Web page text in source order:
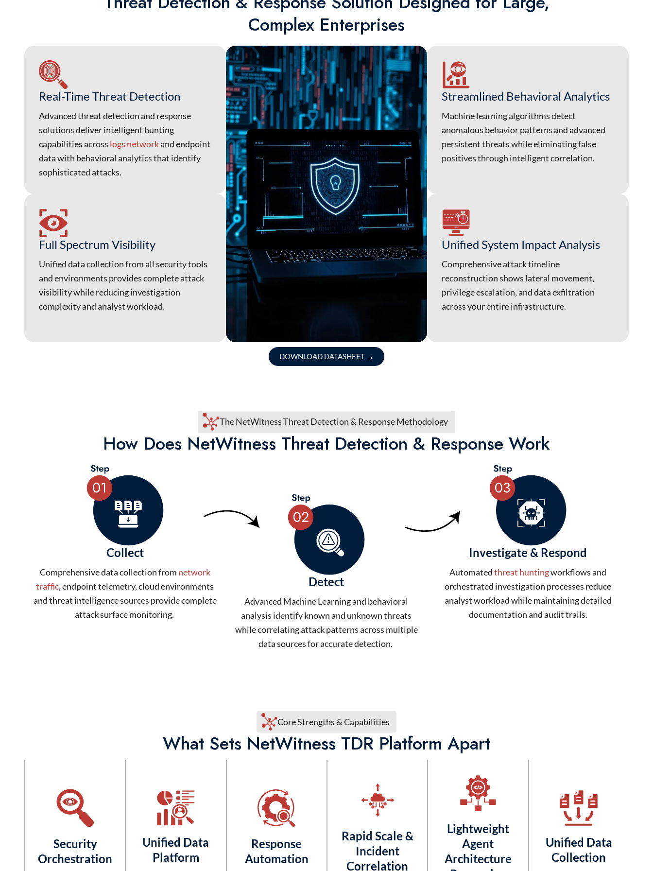
Complex Enterprises
Real-Time Threat Detection
Advanced threat detection and response
solutions deliver intelligent hunting
capabilities across logs networkand endpoint
data with behavioral analytics that identify
sophisticated attacks.
Streamlined Behavioral Analytics
Machine learning algorithms detect
anomalous behavior patterns and advanced
persistent threats while eliminating false
positives through intelligent correlation.
Full Spectrum Visibility
Unified data collection from all security tools
and environments provides complete attack
visibility while reducing investigation
complexity and analyst workload.
Unified System Impact Analysis
Comprehensive attack timeline
reconstruction shows lateral movement,
privilege escalation, and data exfiltration
across your entire infrastructure.
DOWNLOAD DATASHEET →
The NetWitness Threat Detection & Response Methodology
How Does NetWitness Threat Detection & Response Work
Collect
Comprehensive data collection from network
traffic, endpoint telemetry, cloud environments
and threat intelligence sources provide complete
attack surface monitoring.
Detect
Advanced Machine Learning and behavioral
analysis identify known and unknown threats
while correlating attack patterns across multiple
data sources for accurate detection.
Investigate & Respond
Automatedthreat huntingworkflows and
orchestrated investigation processes reduce
analyst workload while maintaining detailed
documentation and audit trails.
Core Strengths & Capabilities
What Sets NetWitness TDR Platform Apart
Security
Orchestration
Unified Data
Platform
Response
Automation
Rapid Scale &
Incident
Correlation
Lightweight
Agent
Architecture
Unified Data
Collection